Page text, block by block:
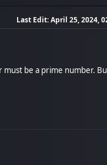
Last Edit: April 25, 2024,
be a prime number.